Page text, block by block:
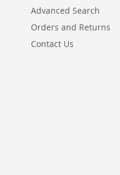
Advanced Search
Orders and Returns
Contact Us